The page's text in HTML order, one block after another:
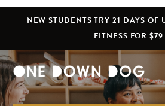
NEW STUDENTS TRY 21 DAYS OF
FITNESS FOR $79